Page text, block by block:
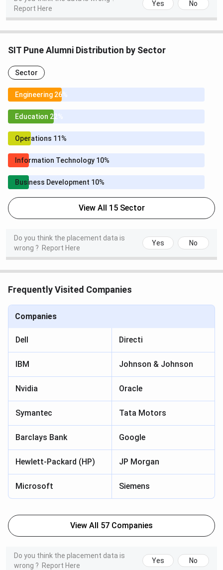
Report Here
Yes No
SIT Pune Alumni Distribution by Sector
Sector
Engineering 26%
Education 22%
Operations 11%
Information Technology 10%
Business Development 10%
View All 15 Sector
Do you think the placement data is
wrong ? Report Here
Yes No
Frequently Visited Companies
Companies
Dell Directi
IBM Johnson & Johnson
Nvidia Oracle
Symantec Tata Motors
Barclays Bank Google
Hewlett-Packard (HP) JP Morgan
Microsoft Siemens
View All 57 Companies
Do you think the placement data is
wrong ? Report Here
Yes No